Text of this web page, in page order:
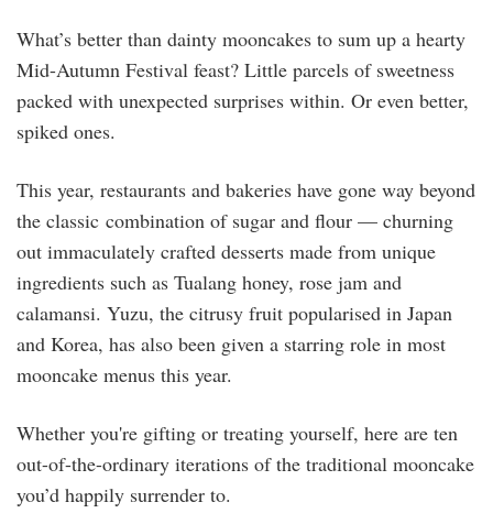
What’s better than dainty mooncakes to sum up a hearty
Mid-Autumn Festival feast? Little parcels of sweetness
packed with unexpected surprises within. Or even better,
spiked ones.
This year, restaurants and bakeries have gone way beyond
the classic combination of sugar and flour — churning
out immaculately crafted desserts made from unique
ingredients such as Tualang honey, rose jam and
calamansi. Yuzu, the citrusy fruit popularised in Japan
and Korea, has also been given a starring role in most
mooncake menus this year.
Whether you're gifting or treating yourself, here are ten
out-of-the-ordinary iterations of the traditional mooncake
you’d happily surrender to.